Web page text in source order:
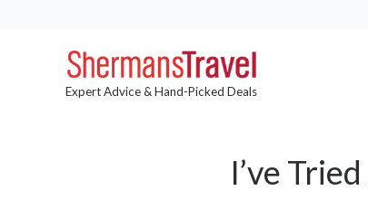
Expert Advice & Hand-Picked Deals
I’ve